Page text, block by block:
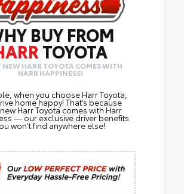
BUY FROM
TOYOTA
NEW HARR TOYOTA COMES WITH
HARR HAPPINESS!
when you choose Harr Toyota,
home happy! That’s because
Harr Toyota comes with Harr
— our exclusive driver benefits
won’t find anywhere else!